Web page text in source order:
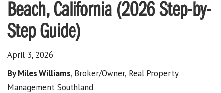
Beach, California (2026 Step-by-
Step Guide)
April 3, 2026
By Miles Williams, Broker/Owner, Real Property
Management Southland